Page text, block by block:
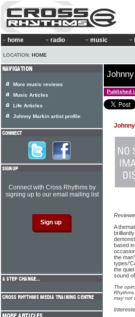
home radio music
LOCATION: HOME
Published
A
based
the
types/
the
sound
The
may not
More music reviews
Music Articles
Life Articles
Johnny Markin artist profile
Connect with Cross Rhythms by
signing up to our email mailing list